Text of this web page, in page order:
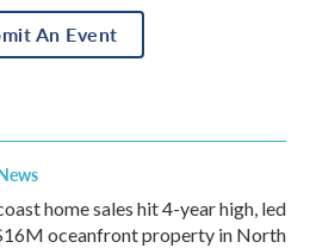
An Event
home sales hit 4-year high, led
oceanfront property in North